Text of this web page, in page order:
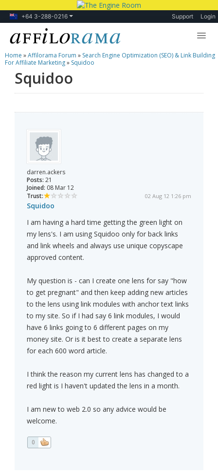
+64 3-288-0216 Support Login
Lessons
Products
Home »Affilorama Forum » Search Engine Optimization (SEO) & Link Building
For Affiliate Marketing» Squidoo
Squidoo
darren.ackers
Posts: 21
Joined: 08 Mar 12
Trust:
02 Aug 12 1:26 pm
Squidoo
I am having a hard time getting the green light on
my lens's. I am using Squidoo only for back links
and link wheels and always use unique copyscape
approved content.
My question is - can I create one lens for say "how
to get pregnant" and then keep adding new articles
to the lens using link modules with anchor text links
to my site. So if I had say 6 link modules, I would
have 6 links going to 6 different pages on my
money site. Or is it best to create a separate lens
for each 600 word article.
I think the reason my current lens has changed to a
red light is I haven't updated the lens in a month.
I am new to web 2.0 so any advice would be
welcome.
0